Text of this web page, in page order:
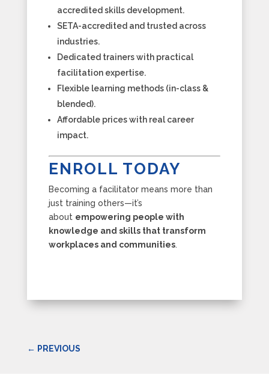
accredited skills development.
SETA-accredited and trusted across
industries.
Dedicated trainers with practical
facilitation expertise.
Flexible learning methods (in-class &
blended).
Affordable prices with real career
impact.
ENROLL TODAY
Becoming a facilitator means more than
just training others—it’s
about empowering people with
knowledge and skills that transform
workplaces and communities.
← PREVIOUS